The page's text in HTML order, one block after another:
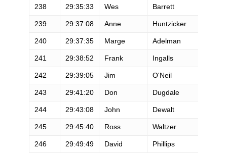
238 29:35:33 Wes Barrett
239 29:37:08 Anne Huntzicker
240 29:37:35 Marge Adelman
241 29:38:52 Frank Ingalls
242 29:39:05 Jim O'Neil
243 29:41:20 Don Dugdale
244 29:43:08 John Dewalt
245 29:45:40 Ross Waltzer
246 29:49:49 David Phillips